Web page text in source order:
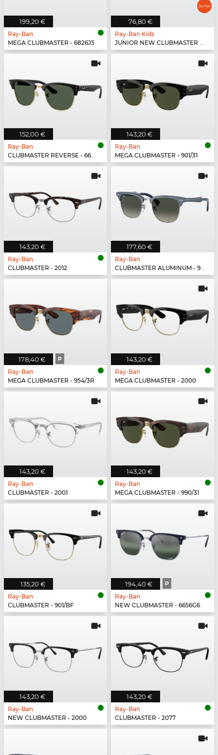
199,20 €
Ray-Ban
MEGA CLUBMASTER - 6826J5
76,80 €
Ray-Ban Kids
JUNIOR NEW CLUBMASTER - 100/71
152,00 €
Ray-Ban
CLUBMASTER REVERSE - 6677VR
143,20 €
Ray-Ban
MEGA CLUBMASTER - 901/31
143,20 €
Ray-Ban
CLUBMASTER - 2012
177,60 €
Ray-Ban
CLUBMASTER ALUMINUM - 924871
178,40 € P
Ray-Ban
MEGA CLUBMASTER - 954/3R
143,20 €
Ray-Ban
MEGA CLUBMASTER - 2000
143,20 €
Ray-Ban
CLUBMASTER - 2001
143,20 €
Ray-Ban
MEGA CLUBMASTER - 990/31
135,20 €
Ray-Ban
CLUBMASTER - 901/BF
194,40 € P
Ray-Ban
NEW CLUBMASTER - 6656G6
143,20 €
Ray-Ban
NEW CLUBMASTER - 2000
143,20 €
Ray-Ban
CLUBMASTER - 2077